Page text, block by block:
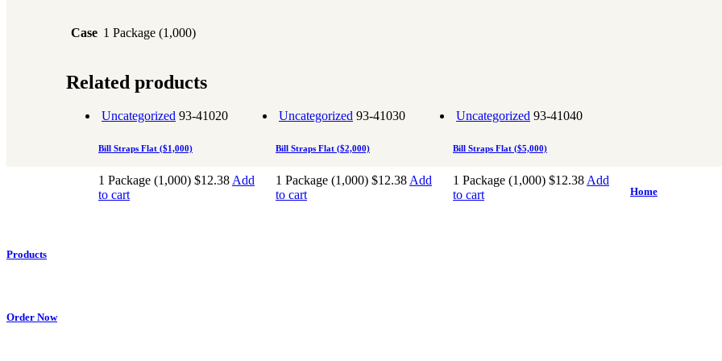
Case 1 Package (1,000)
Related products
Uncategorized 93-41020
Bill Straps Flat ($1,000)
1 Package (1,000) $12.38 Add
to cart
Uncategorized 93-41030
Bill Straps Flat ($2,000)
1 Package (1,000) $12.38 Add
to cart
Uncategorized 93-41040
Bill Straps Flat ($5,000)
1 Package (1,000) $12.38 Add
to cart
Home
Products
Order Now